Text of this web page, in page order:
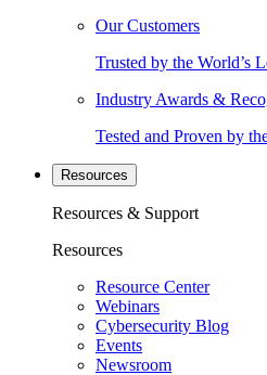
Our Customers
Trusted by the World’s
Industry Awards &
Tested and Proven by
Resources
Resources & Support
Resources
Resource Center
Webinars
Cybersecurity Blog
Events
Newsroom